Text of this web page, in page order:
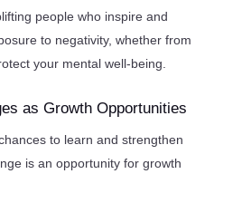
people who inspire and
to negativity, whether from
your mental well-being.
as Growth Opportunities
to learn and strengthen
is an opportunity for growth